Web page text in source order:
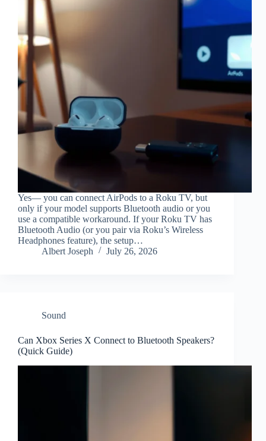
Yes— you can connect AirPods to a Roku TV, but
only if your model supports Bluetooth audio or you
use a compatible workaround. If your Roku TV has
Bluetooth Audio (or you pair via Roku’s Wireless
Headphones feature), the setup…
Albert Joseph
July 26, 2026
Sound
Can Xbox Series X Connect to Bluetooth Speakers?
(Quick Guide)